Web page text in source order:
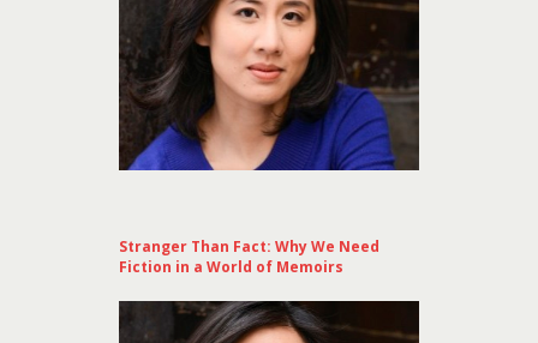
Stranger Than Fact: Why We Need
Fiction in a World of Memoirs